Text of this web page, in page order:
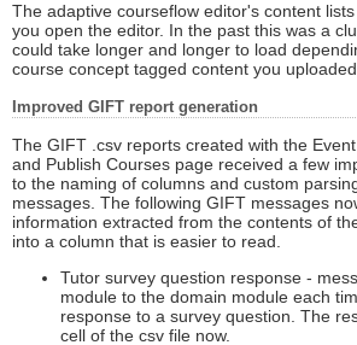
The adaptive courseflow editor's content
you open the editor. In the past this was a
could take longer and longer to load
course concept tagged content you
Improved GIFT report generation
The GIFT .csv reports created with the
and Publish Courses page received a few
to the naming of columns and custom
messages. The following GIFT messages
information extracted from the contents of
into a column that is easier to read.
Tutor survey question response -
module to the domain module each
response to a survey question. The
cell of the csv file now.